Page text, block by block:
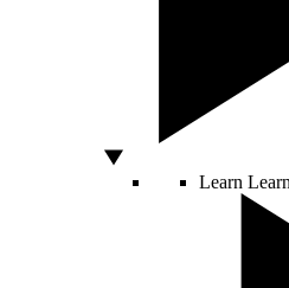
Learn Learn